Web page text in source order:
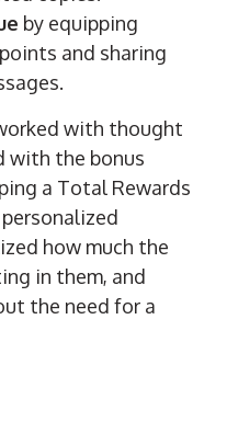
by equipping
and sharing
with thought
with the bonus
a Total Rewards
how much the
in them, and
the need for a